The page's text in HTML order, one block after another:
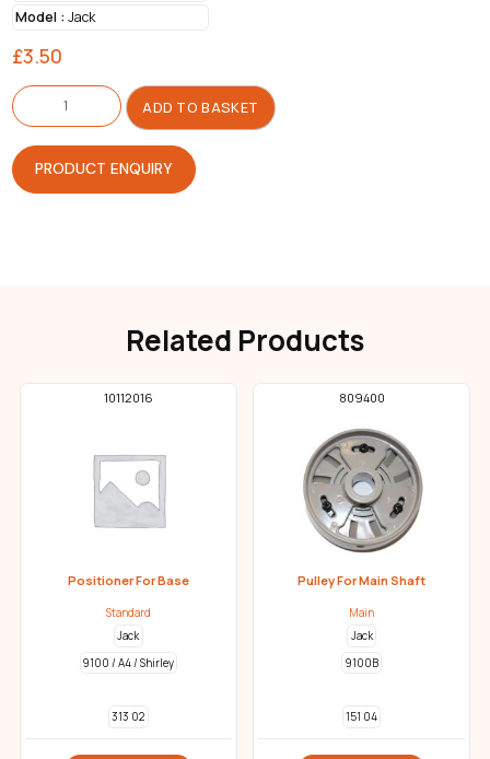
Model :Jack
£3.50
Blade
For
Lockstitch
quantity
ADD TO BASKET
PRODUCT ENQUIRY
Related Products
10112016
Positioner For Base
Standard
Jack
9100 / A4 / Shirley
313 02
809400
Pulley For Main Shaft
Main
Jack
9100B
151 04